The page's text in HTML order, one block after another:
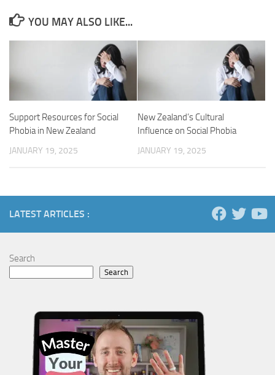
YOU MAY ALSO LIKE...
Support Resources for Social
Phobia in New Zealand
JANUARY 19, 2025
New Zealand’s Cultural
Influence on Social Phobia
JANUARY 19, 2025
LATEST ARTICLES :
Search
Search